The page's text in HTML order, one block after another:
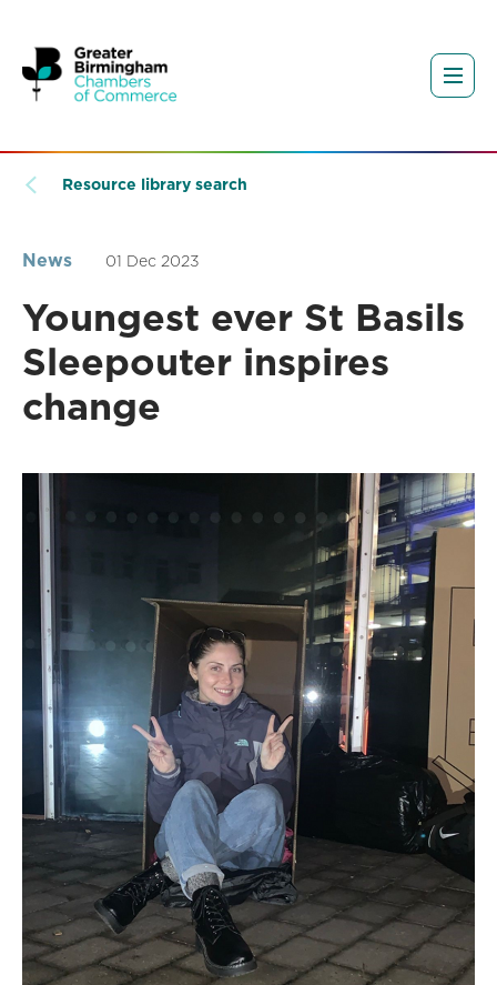
Resource library search
News 01 Dec 2023
Youngest ever St Basils
Sleepouter inspires
change